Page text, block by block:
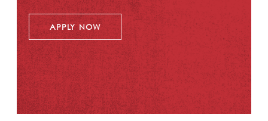
APPLY NOW